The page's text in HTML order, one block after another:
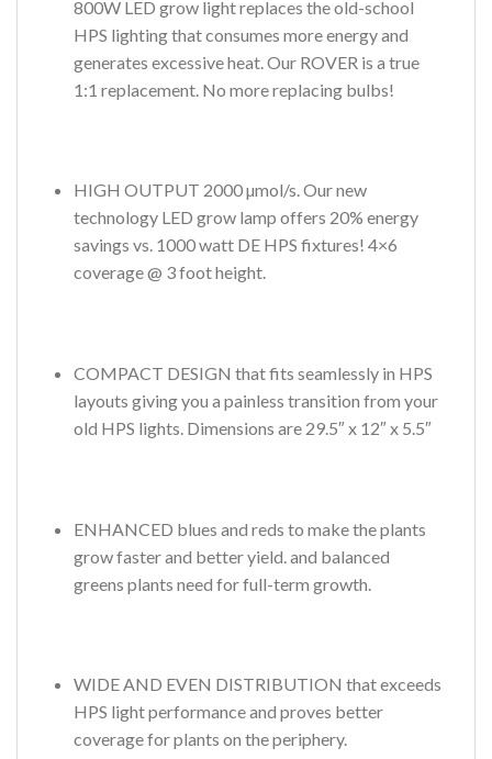
800W LED grow light replaces the old-school
HPS lighting that consumes more energy and
generates excessive heat. Our ROVER is a true
1:1 replacement. No more replacing bulbs!
HIGH OUTPUT 2000 µmol/s. Our new
technology LED grow lamp offers 20% energy
savings vs. 1000 watt DE HPS fixtures! 4×6
coverage @ 3 foot height.
COMPACT DESIGN that fits seamlessly in HPS
layouts giving you a painless transition from your
old HPS lights. Dimensions are 29.5″ x 12″ x 5.5″
ENHANCED blues and reds to make the plants
grow faster and better yield. and balanced
greens plants need for full-term growth.
WIDE AND EVEN DISTRIBUTION that exceeds
HPS light performance and proves better
coverage for plants on the periphery.